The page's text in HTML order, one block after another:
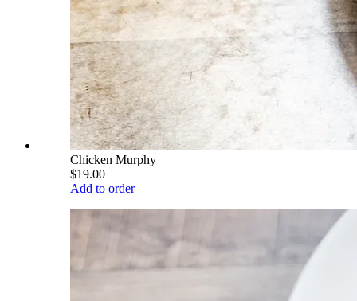
Chicken Murphy
$19.00
Add to order